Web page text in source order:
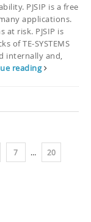
PJSIP is a free
applications.
risk. PJSIP is
of TE-SYSTEMS
internally and,
reading
7 … 20